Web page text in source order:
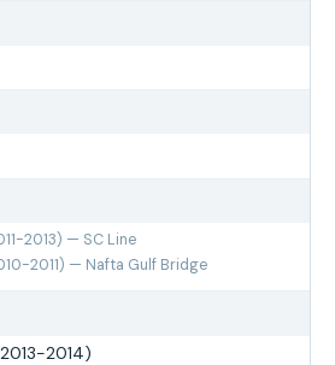
2013) — SC Line
2011) — Nafta Gulf Bridge
2014)